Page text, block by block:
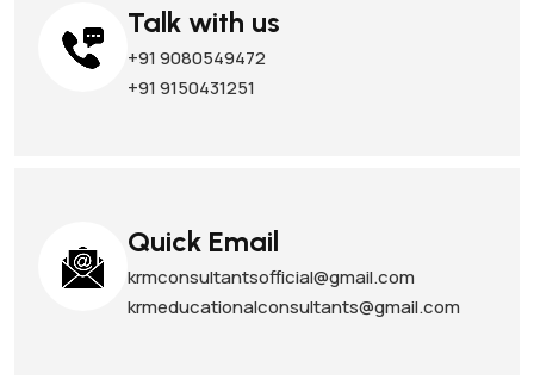
Talk with us
+91 9080549472
+91 9150431251
Quick Email
krmconsultantsofficial@gmail.com
krmeducationalconsultants@gmail.com